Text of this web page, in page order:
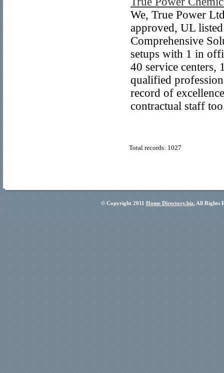
We, True Power
approved, UL
Comprehensive
setups with 1 in
40 service
qualified
record of
contractual staff
Total records: 1027
© Copyright 2011 Home Directory.biz, All Rights